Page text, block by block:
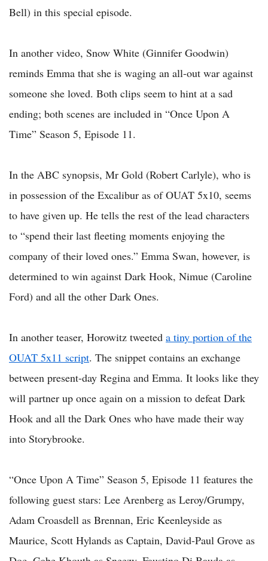
Bell) in this special episode.
In another video, Snow White (Ginnifer Goodwin)
reminds Emma that she is waging an all-out war against
someone she loved. Both clips seem to hint at a sad
ending; both scenes are included in “Once Upon A
Time” Season 5, Episode 11.
In the ABC synopsis, Mr Gold (Robert Carlyle), who is
in possession of the Excalibur as of OUAT 5x10, seems
to have given up. He tells the rest of the lead characters
to “spend their last fleeting moments enjoying the
company of their loved ones.” Emma Swan, however, is
determined to win against Dark Hook, Nimue (Caroline
Ford) and all the other Dark Ones.
In another teaser, Horowitz tweeted a tiny portion of the
OUAT 5x11 script. The snippet contains an exchange
between present-day Regina and Emma. It looks like they
will partner up once again on a mission to defeat Dark
Hook and all the Dark Ones who have made their way
into Storybrooke.
“Once Upon A Time” Season 5, Episode 11 features the
following guest stars: Lee Arenberg as Leroy/Grumpy,
Adam Croasdell as Brennan, Eric Keenleyside as
Maurice, Scott Hylands as Captain, David-Paul Grove as